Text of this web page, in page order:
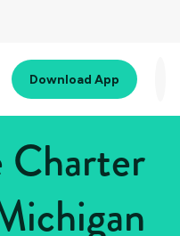
Download App
Charter